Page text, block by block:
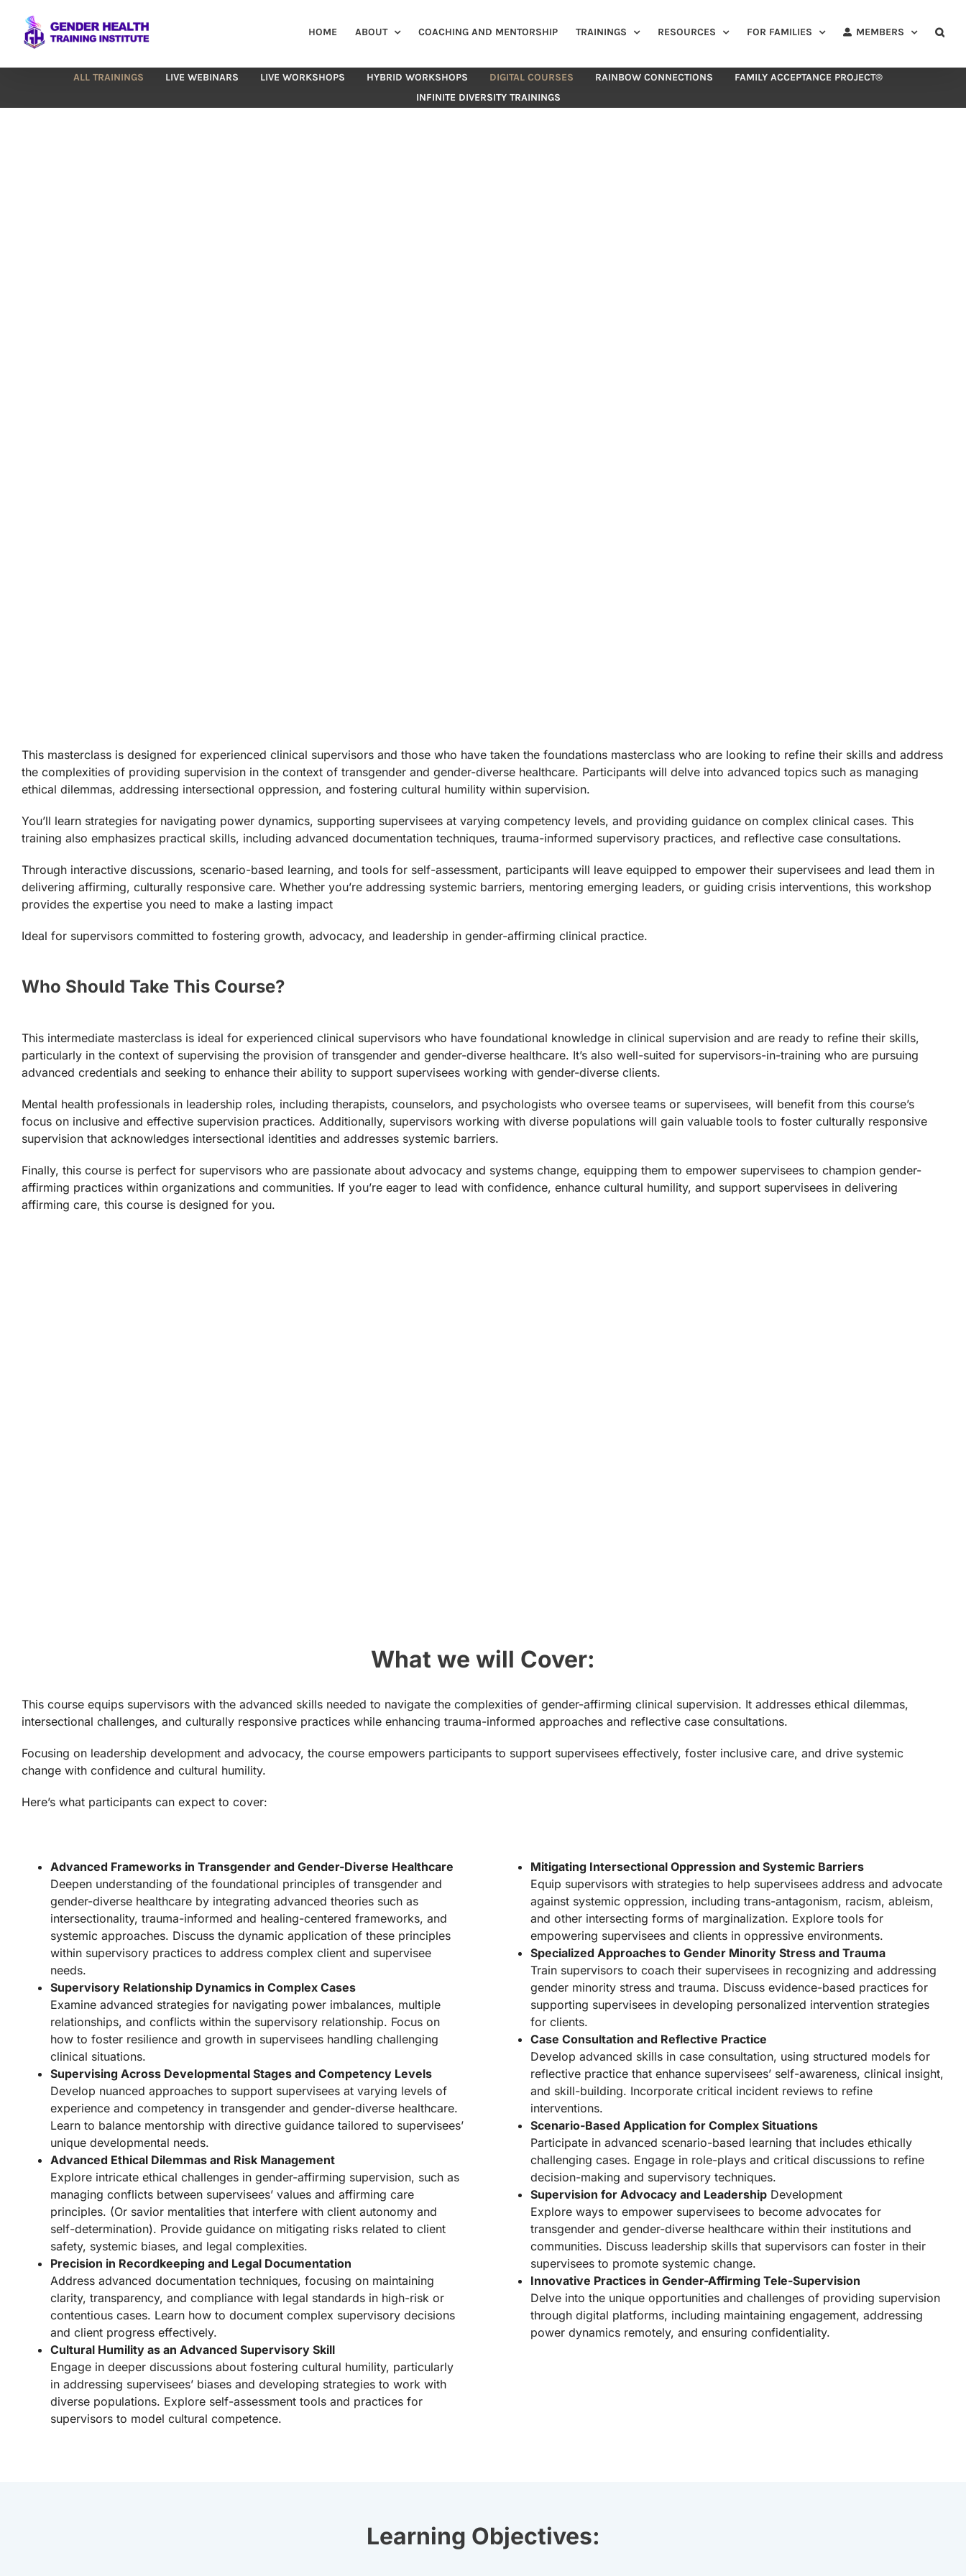
content
HOME ABOUT COACHING AND MENTORSHIP TRAININGS RESOURCES FOR FAMILIES MEMBERS
ALL TRAININGS LIVE WEBINARS LIVE WORKSHOPS HYBRID WORKSHOPS DIGITAL COURSES RAINBOW CONNECTIONS
FAMILY ACCEPTANCE PROJECT®
INFINITE DIVERSITY TRAININGS
This masterclass is designed for experienced clinical supervisors and those who have taken the foundations masterclass who are looking to refine their skills and address
the complexities of providing supervision in the context of transgender and gender-diverse healthcare. Participants will delve into advanced topics such as managing
ethical dilemmas, addressing intersectional oppression, and fostering cultural humility within supervision.
You’ll learn strategies for navigating power dynamics, supporting supervisees at varying competency levels, and providing guidance on complex clinical cases. This
training also emphasizes practical skills, including advanced documentation techniques, trauma-informed supervisory practices, and reflective case consultations.
Through interactive discussions, scenario-based learning, and tools for self-assessment, participants will leave equipped to empower their supervisees and lead them in
delivering affirming, culturally responsive care. Whether you’re addressing systemic barriers, mentoring emerging leaders, or guiding crisis interventions, this workshop
provides the expertise you need to make a lasting impact
Ideal for supervisors committed to fostering growth, advocacy, and leadership in gender-affirming clinical practice.
Who Should Take This Course?
This intermediate masterclass is ideal for experienced clinical supervisors who have foundational knowledge in clinical supervision and are ready to refine their skills,
particularly in the context of supervising the provision of transgender and gender-diverse healthcare. It’s also well-suited for supervisors-in-training who are pursuing
advanced credentials and seeking to enhance their ability to support supervisees working with gender-diverse clients.
Mental health professionals in leadership roles, including therapists, counselors, and psychologists who oversee teams or supervisees, will benefit from this course’s
focus on inclusive and effective supervision practices. Additionally, supervisors working with diverse populations will gain valuable tools to foster culturally responsive
supervision that acknowledges intersectional identities and addresses systemic barriers.
Finally, this course is perfect for supervisors who are passionate about advocacy and systems change, equipping them to empower supervisees to champion gender-
affirming practices within organizations and communities. If you’re eager to lead with confidence, enhance cultural humility, and support supervisees in delivering
affirming care, this course is designed for you.
What we will Cover:
This course equips supervisors with the advanced skills needed to navigate the complexities of gender-affirming clinical supervision. It addresses ethical dilemmas,
intersectional challenges, and culturally responsive practices while enhancing trauma-informed approaches and reflective case consultations.
Focusing on leadership development and advocacy, the course empowers participants to support supervisees effectively, foster inclusive care, and drive systemic
change with confidence and cultural humility.
Here’s what participants can expect to cover:
Advanced Frameworks in Transgender and Gender-Diverse Healthcare
Deepen understanding of the foundational principles of transgender and
gender-diverse healthcare by integrating advanced theories such as
intersectionality, trauma-informed and healing-centered frameworks, and
systemic approaches. Discuss the dynamic application of these principles
within supervisory practices to address complex client and supervisee
needs.
Supervisory Relationship Dynamics in Complex Cases
Examine advanced strategies for navigating power imbalances, multiple
relationships, and conflicts within the supervisory relationship. Focus on
how to foster resilience and growth in supervisees handling challenging
clinical situations.
Supervising Across Developmental Stages and Competency Levels
Develop nuanced approaches to support supervisees at varying levels of
experience and competency in transgender and gender-diverse healthcare.
Learn to balance mentorship with directive guidance tailored to supervisees’
unique developmental needs.
Advanced Ethical Dilemmas and Risk Management
Explore intricate ethical challenges in gender-affirming supervision, such as
managing conflicts between supervisees’ values and affirming care
principles. (Or savior mentalities that interfere with client autonomy and
self-determination). Provide guidance on mitigating risks related to client
safety, systemic biases, and legal complexities.
Precision in Recordkeeping and Legal Documentation
Address advanced documentation techniques, focusing on maintaining
clarity, transparency, and compliance with legal standards in high-risk or
contentious cases. Learn how to document complex supervisory decisions
and client progress effectively.
Cultural Humility as an Advanced Supervisory Skill
Engage in deeper discussions about fostering cultural humility, particularly
in addressing supervisees’ biases and developing strategies to work with
diverse populations. Explore self-assessment tools and practices for
supervisors to model cultural competence.
Mitigating Intersectional Oppression and Systemic Barriers
Equip supervisors with strategies to help supervisees address and advocate
against systemic oppression, including trans-antagonism, racism, ableism,
and other intersecting forms of marginalization. Explore tools for
empowering supervisees and clients in oppressive environments.
Specialized Approaches to Gender Minority Stress and Trauma
Train supervisors to coach their supervisees in recognizing and addressing
gender minority stress and trauma. Discuss evidence-based practices for
supporting supervisees in developing personalized intervention strategies
for clients.
Case Consultation and Reflective Practice
Develop advanced skills in case consultation, using structured models for
reflective practice that enhance supervisees’ self-awareness, clinical insight,
and skill-building. Incorporate critical incident reviews to refine
interventions.
Scenario-Based Application for Complex Situations
Participate in advanced scenario-based learning that includes ethically
challenging cases. Engage in role-plays and critical discussions to refine
decision-making and supervisory techniques.
Supervision for Advocacy and LeadershipDevelopment
Explore ways to empower supervisees to become advocates for
transgender and gender-diverse healthcare within their institutions and
communities. Discuss leadership skills that supervisors can foster in their
supervisees to promote systemic change.
Innovative Practices in Gender-Affirming Tele-Supervision
Delve into the unique opportunities and challenges of providing supervision
through digital platforms, including maintaining engagement, addressing
power dynamics remotely, and ensuring confidentiality.
Learning Objectives: